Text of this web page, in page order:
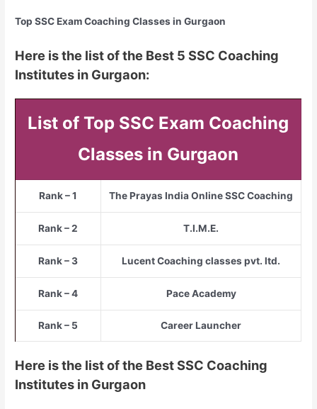
Top SSC Exam Coaching Classes in Gurgaon
Here is the list of the Best 5 SSC Coaching
Institutes in Gurgaon:
List of Top SSC Exam Coaching
Classes in Gurgaon
Rank – 1 The Prayas India Online SSC Coaching
Rank – 2 T.I.M.E.
Rank – 3 Lucent Coaching classes pvt. ltd.
Rank – 4 Pace Academy
Rank – 5 Career Launcher
Here is the list of the Best SSC Coaching
Institutes in Gurgaon